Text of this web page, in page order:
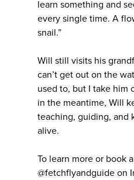
learn something and
every single time. A
snail.”
Will still visits his
can’t get out on the
used to, but I take him
in the meantime, Will
teaching, guiding, and
alive.
To learn more or book
@fetchflyandguide on